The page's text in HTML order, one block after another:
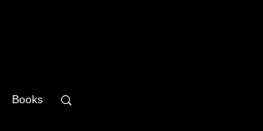
Books